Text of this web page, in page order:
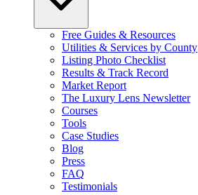
Free Guides & Resources
Utilities & Services by County
Listing Photo Checklist
Results & Track Record
Market Report
The Luxury Lens Newsletter
Courses
Tools
Case Studies
Blog
Press
FAQ
Testimonials